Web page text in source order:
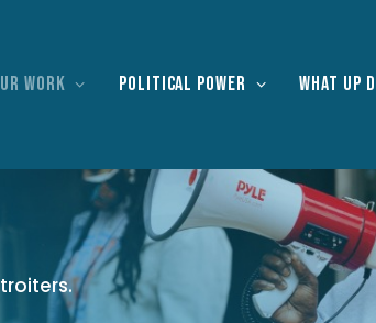
work Political Power What Up